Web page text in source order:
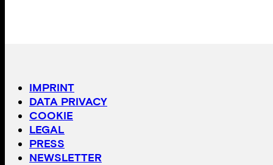
IMPRINT
DATA PRIVACY
COOKIE
LEGAL
PRESS
NEWSLETTER